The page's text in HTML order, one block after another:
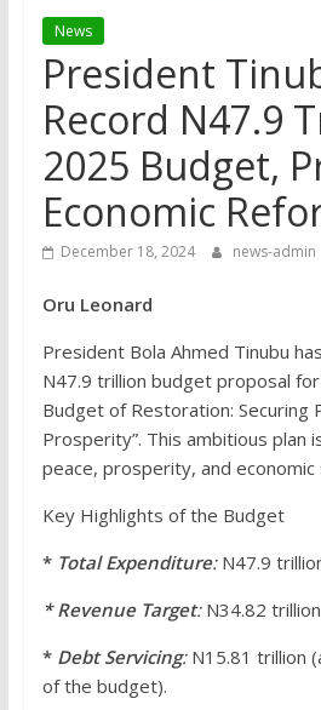
News
President
Record N47.9
2025 Budget,
Economic
December 18, 2024 news-admin
Oru Leonard
President Bola Ahmed Tinubu
N47.9 trillion budget proposal
Budget of Restoration: Securing
Prosperity”. This ambitious plan
peace, prosperity, and economic
Key Highlights of the Budget
* Total Expenditure:N47.9
* Revenue Target:N34.82
* Debt Servicing:N15.81 trillion
of the budget).